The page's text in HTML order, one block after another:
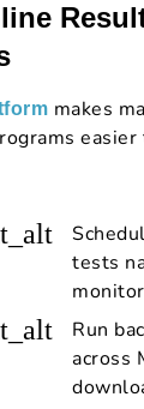
makes
easier
tests
Run
across